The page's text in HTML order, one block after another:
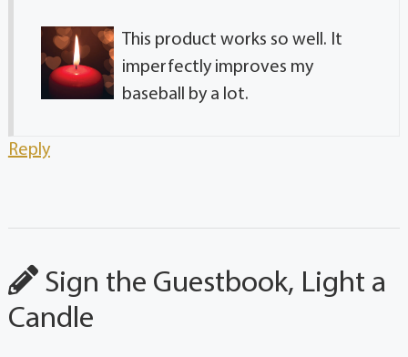
This product works so well. It
imperfectly improves my
baseball by a lot.
Reply
Sign the Guestbook, Light a
Candle